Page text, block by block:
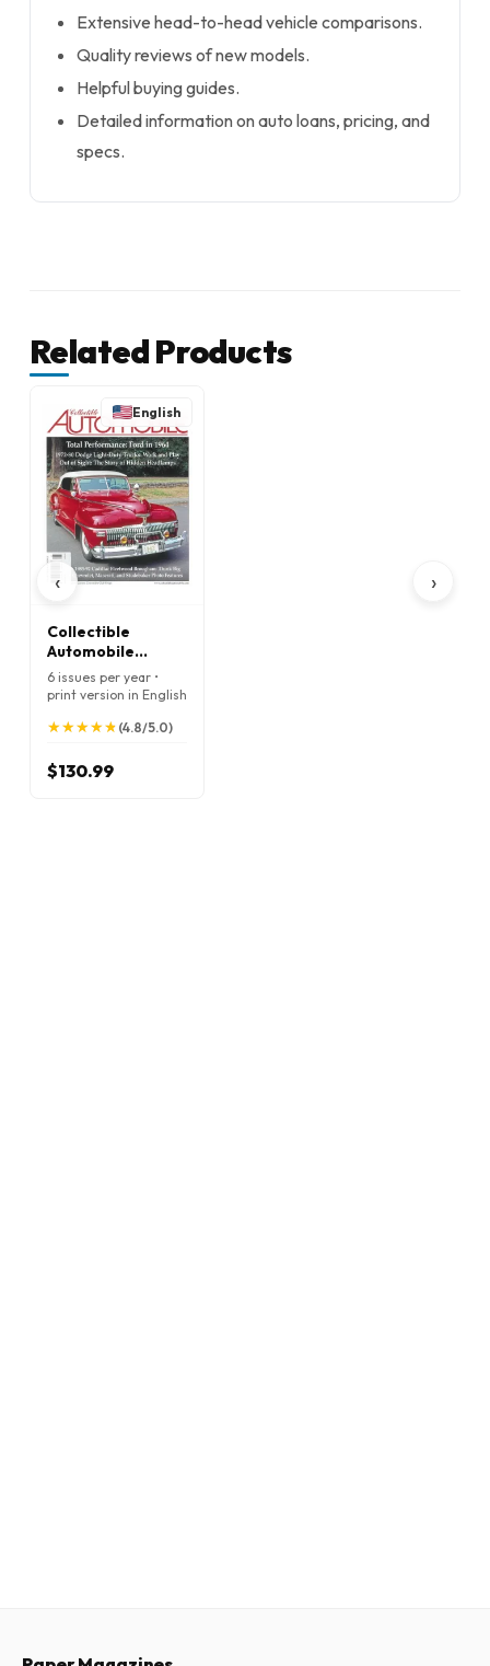
Extensive head-to-head vehicle comparisons.
Quality reviews of new models.
Helpful buying guides.
Detailed information on auto loans, pricing, and
specs.
Related Products
‹
English
Collectible
Automobile
Magazine
6 issues per year •
print version in English
★
★★
★★
★★
★★
★ (4.8/5.0)
$130.99
›